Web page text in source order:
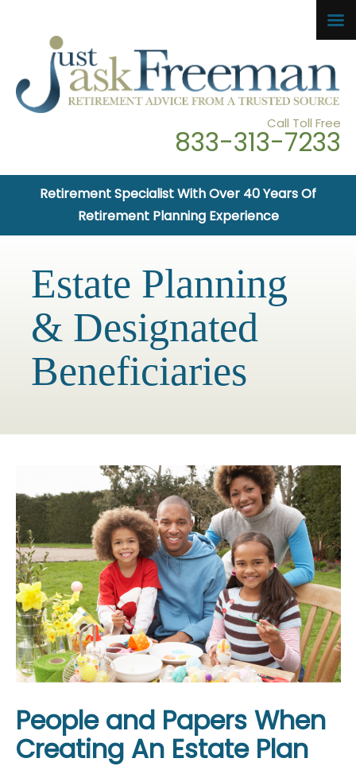
Call Toll Free
833-313-7233
Retirement Specialist With Over 40 Years Of
Retirement Planning Experience
Estate Planning
& Designated
Beneficiaries
People and Papers When
Creating An Estate Plan